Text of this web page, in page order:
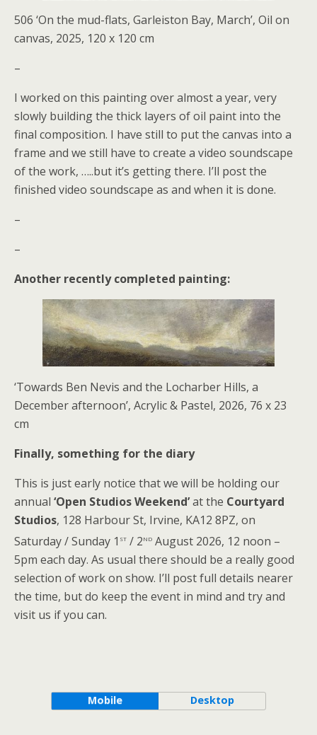
506 ‘On the mud-flats, Garleiston Bay, March’, Oil on
canvas, 2025, 120 x 120 cm
–
I worked on this painting over almost a year, very
slowly building the thick layers of oil paint into the
final composition. I have still to put the canvas into a
frame and we still have to create a video soundscape
of the work, …..but it’s getting there. I’ll post the
finished video soundscape as and when it is done.
–
–
Another recently completed painting:
‘Towards Ben Nevis and the Locharber Hills, a
December afternoon’, Acrylic & Pastel, 2026, 76 x 23
cm
Finally, something for the diary
This is just early notice that we will be holding our
annual ‘Open Studios Weekend’at the Courtyard
Studios, 128 Harbour St, Irvine, KA12 8PZ, on
Saturday / Sunday 1 st / 2nd August 2026, 12 noon –
5pm each day. As usual there should be a really good
selection of work on show. I’ll post full details nearer
the time, but do keep the event in mind and try and
visit us if you can.
Mobile Desktop